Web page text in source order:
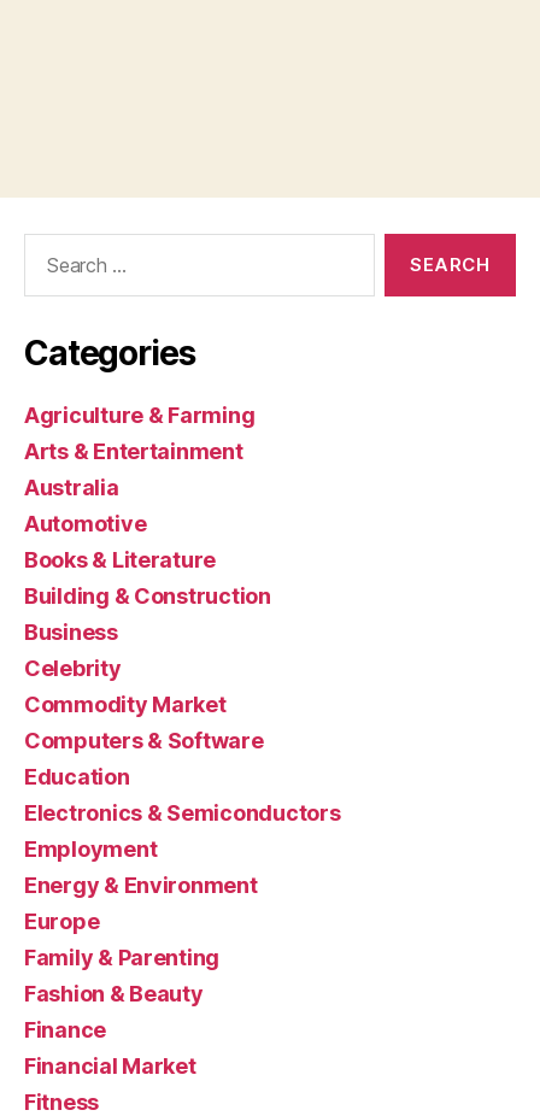
Categories
Agriculture & Farming
Arts & Entertainment
Australia
Automotive
Books & Literature
Building & Construction
Business
Celebrity
Commodity Market
Computers & Software
Education
Electronics & Semiconductors
Employment
Energy & Environment
Europe
Family & Parenting
Fashion & Beauty
Finance
Financial Market
Fitness